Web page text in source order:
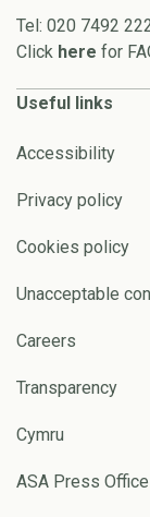
Tel: 020 7492
Click here for
Useful links
Accessibility
Privacy policy
Cookies policy
Unacceptable
Careers
Transparency
Cymru
ASA Press Office